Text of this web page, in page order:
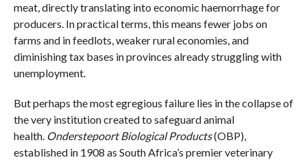
meat, directly translating into economic haemorrhage for
producers. In practical terms, this means fewer jobs on
farms and in feedlots, weaker rural economies, and
diminishing tax bases in provinces already struggling with
unemployment.
But perhaps the most egregious failure lies in the collapse of
the very institution created to safeguard animal
health. Onderstepoort Biological Products(OBP),
established in 1908 as South Africa’s premier veterinary